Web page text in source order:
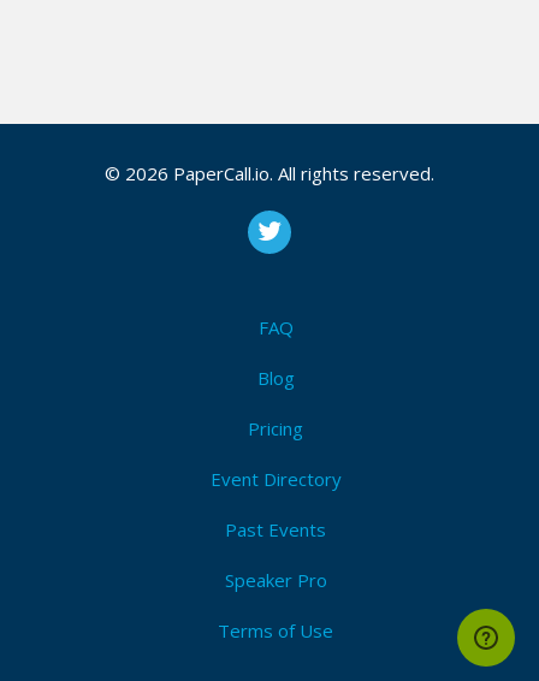
© 2026 PaperCall.io. All rights reserved.
FAQ
Blog
Pricing
Event Directory
Past Events
Speaker Pro
Terms of Use